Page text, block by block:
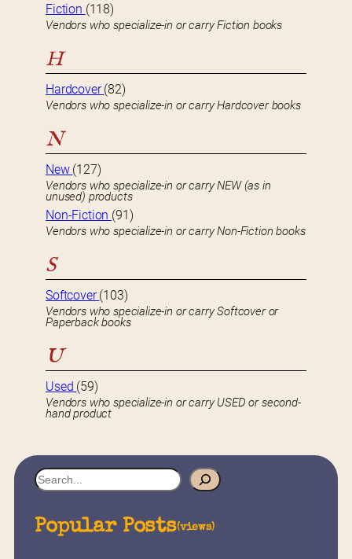
Fiction (118)
Vendors who specialize-in or carry Fiction books
H
Hardcover(82)
Vendors who specialize-in or carry Hardcover books
N
New (127)
Vendors who specialize-in or carry NEW (as in
unused) products
Non-Fiction (91)
Vendors who specialize-in or carry Non-Fiction books
S
Softcover(103)
Vendors who specialize-in or carry Softcover or
Paperback books
U
Used (59)
Vendors who specialize-in or carry USED or second-
hand product
S
a
Popular Posts(views)